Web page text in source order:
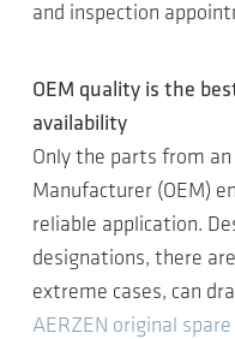
and inspection
OEM quality is the
availability
Only the parts from
Manufacturer (OEM)
reliable application.
designations, there
extreme cases, can
AERZEN original